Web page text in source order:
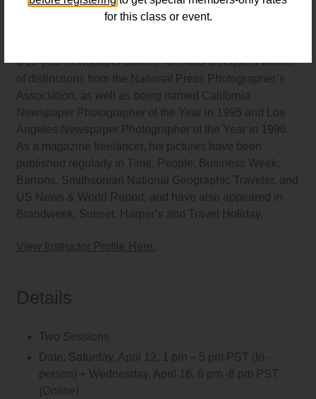
a 15 year newspaper career, Tom was a frequent winner
of distinctions from the National Press Photographer’s
Association, as well as being named California
Newspaper Photographer of the Year in 1995 and Los
Angeles Newspaper Photographer of the Year in 1996.
As a magazine freelancer, his pictures have been
published regularly in Time, People, Business Week,
Barrons, Smithsonian National Geographic Traveler, and
US News & World Report, and have also appeared in
Brandweek, Sunset, Harper’s and Travel Holiday.
View Instructor Profile Here.
Details
Two Sessions
Date: Saturday, April 12, 1 pm – 5 pm PST (In-
person) + Wednesday, April 16, 6 pm -8 pm PST
(Online)
for this class or event.